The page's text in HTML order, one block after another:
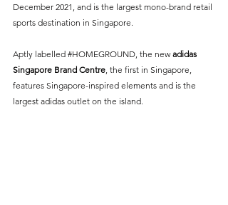
December 2021, and is the largest mono-brand retail
sports destination in Singapore.
Aptly labelled #HOMEGROUND , the new adidas
Singapore Brand Centre , the first in Singapore,
features Singapore-inspired elements and is the
largest adidas outlet on the island.